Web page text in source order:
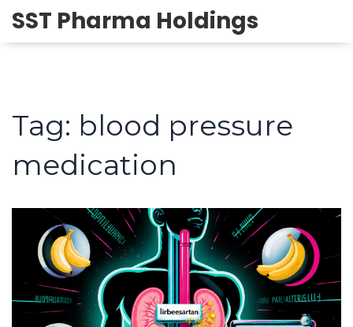
SST Pharma Holdings
Tag: blood pressure
medication